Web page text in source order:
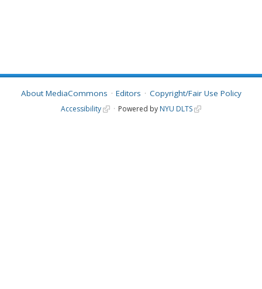
About MediaCommons Editors Copyright/Fair Use Policy
Accessibility Powered by NYU DLTS